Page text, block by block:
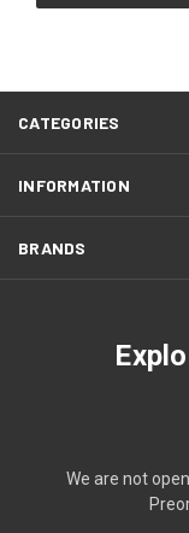
CATEGORIES
INFORMATION
BRANDS
We are not